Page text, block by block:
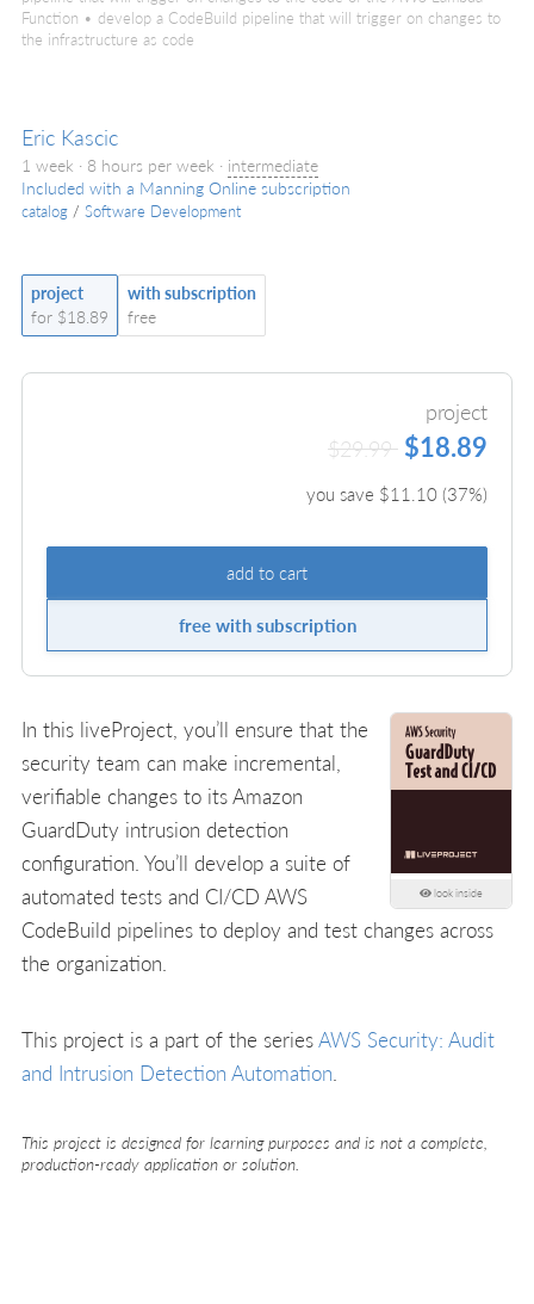
Function • develop a CodeBuild pipeline that will trigger on changes to
the infrastructure as code
Eric Kascic
1 week · 8 hours per week · intermediate
Included with a Manning Online subscription
catalog / Software Development
project
for $18.89
with subscription
free
project
$29.99 $18.89
you save $11.10(37%)
add to cart
free with subscription
look inside
In this liveProject, you’ll ensure that the
security team can make incremental,
verifiable changes to its Amazon
GuardDuty intrusion detection
configuration. You’ll develop a suite of
automated tests and CI/CD AWS
CodeBuild pipelines to deploy and test changes across
the organization.
This project is a part of the seriesAWS Security: Audit
and Intrusion Detection Automation
This project is designed for learning purposes and is not a complete,
production-ready application or solution.